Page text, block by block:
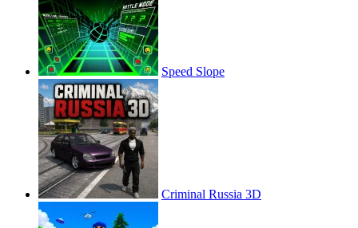
Speed Slope
Criminal Russia 3D